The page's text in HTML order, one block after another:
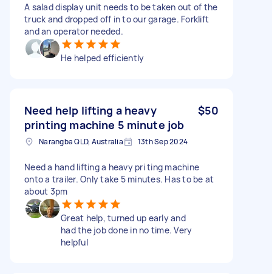
A salad display unit needs to be taken out of the
truck and dropped off in to our garage. Forklift
and an operator needed.
He helped efficiently
Need help lifting a heavy
printing machine 5 minute job
$50
Narangba QLD, Australia 13th Sep 2024
Need a hand lifting a heavy pri ting machine
onto a trailer. Only take 5 minutes. Has to be at
about 3pm
Great help, turned up early and
had the job done in no time. Very
helpful